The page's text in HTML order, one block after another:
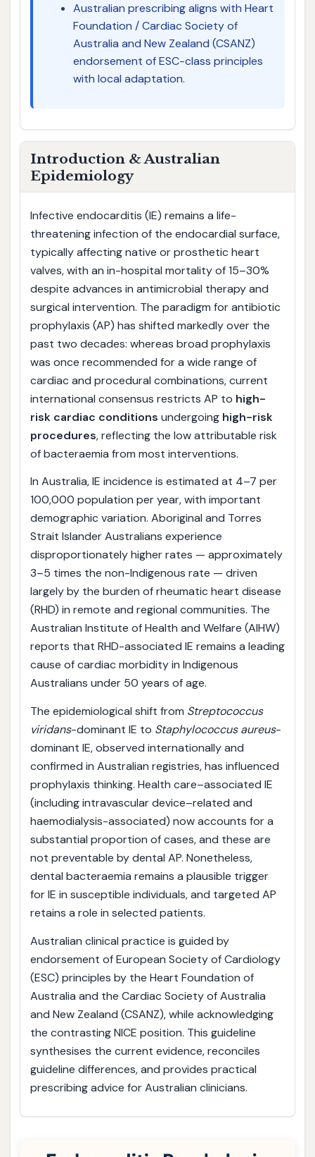
Australian prescribing aligns with Heart
Foundation / Cardiac Society of
Australia and New Zealand (CSANZ)
endorsement of ESC-class principles
with local adaptation.
Introduction & Australian
Epidemiology
Infective endocarditis (IE) remains a life-
threatening infection of the endocardial surface,
typically affecting native or prosthetic heart
valves, with an in-hospital mortality of 15–30%
despite advances in antimicrobial therapy and
surgical intervention. The paradigm for antibiotic
prophylaxis (AP) has shifted markedly over the
past two decades: whereas broad prophylaxis
was once recommended for a wide range of
cardiac and procedural combinations, current
international consensus restricts AP to high-
risk cardiac conditions undergoing high-risk
procedures, reflecting the low attributable risk
of bacteraemia from most interventions.
In Australia, IE incidence is estimated at 4–7 per
100,000 population per year, with important
demographic variation. Aboriginal and Torres
Strait Islander Australians experience
disproportionately higher rates — approximately
3–5 times the non-Indigenous rate — driven
largely by the burden of rheumatic heart disease
(RHD) in remote and regional communities. The
Australian Institute of Health and Welfare (AIHW)
reports that RHD-associated IE remains a leading
cause of cardiac morbidity in Indigenous
Australians under 50 years of age.
The epidemiological shift from Streptococcus
viridans-dominant IE to Staphylococcus aureus-
dominant IE, observed internationally and
confirmed in Australian registries, has influenced
prophylaxis thinking. Health care–associated IE
(including intravascular device–related and
haemodialysis-associated) now accounts for a
substantial proportion of cases, and these are
not preventable by dental AP. Nonetheless,
dental bacteraemia remains a plausible trigger
for IE in susceptible individuals, and targeted AP
retains a role in selected patients.
Australian clinical practice is guided by
endorsement of European Society of Cardiology
(ESC) principles by the Heart Foundation of
Australia and the Cardiac Society of Australia
and New Zealand (CSANZ), while acknowledging
the contrasting NICE position. This guideline
synthesises the current evidence, reconciles
guideline differences, and provides practical
prescribing advice for Australian clinicians.